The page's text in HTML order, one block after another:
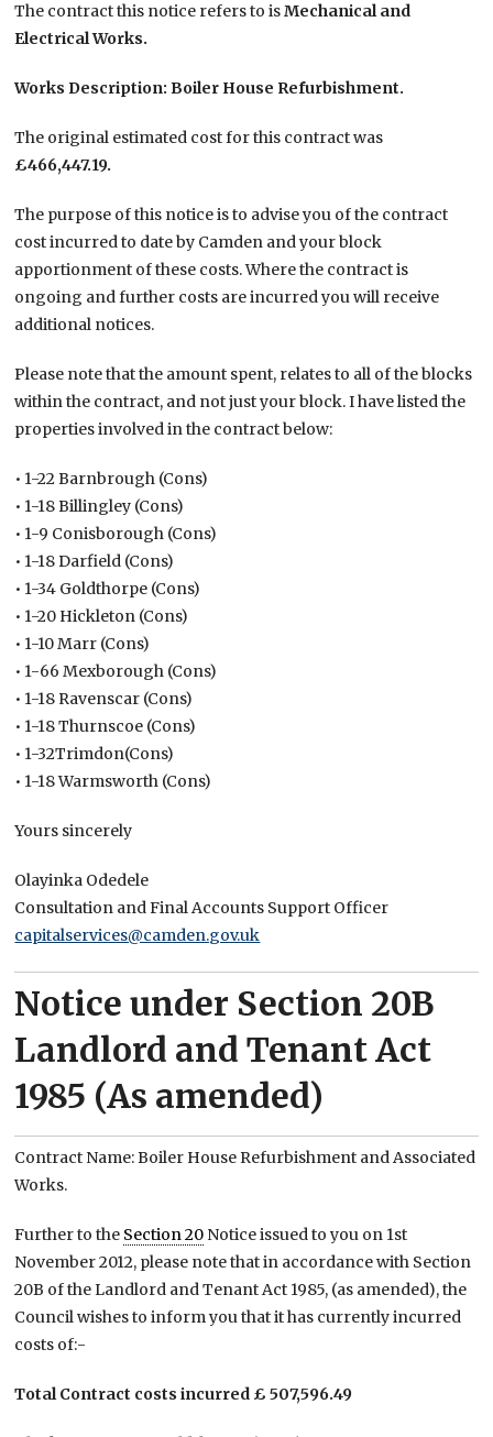
The contract this notice refers to isMechanical and
Electrical Works.
Works Description: Boiler House Refurbishment.
The original estimated cost for this contract was
£466,447.19.
The purpose of this notice is to advise you of the contract
cost incurred to date by Camden and your block
apportionment of these costs. Where the contract is
ongoing and further costs are incurred you will receive
additional notices.
Please note that the amount spent, relates to all of the blocks
within the contract, and not just your block. I have listed the
properties involved in the contract below:
• 1-22 Barnbrough (Cons)
• 1-18 Billingley (Cons)
• 1-9 Conisborough (Cons)
• 1-18 Darfield (Cons)
• 1-34 Goldthorpe (Cons)
• 1-20 Hickleton (Cons)
• 1-10 Marr (Cons)
• 1-66 Mexborough (Cons)
• 1-18 Ravenscar (Cons)
• 1-18 Thurnscoe (Cons)
• 1-32Trimdon(Cons)
• 1-18 Warmsworth (Cons)
Yours sincerely
Olayinka Odedele
Consultation and Final Accounts Support Officer
capitalservices@camden.gov.uk
Notice under Section 20B
Landlord and Tenant Act
1985 (As amended)
Contract Name: Boiler House Refurbishment and Associated
Works.
Further to the Section 20 Notice issued to you on 1st
November 2012, please note that in accordance with Section
20B of the Landlord and Tenant Act 1985, (as amended), the
Council wishes to inform you that it has currently incurred
costs of:-
Total Contract costs incurred £ 507,596.49